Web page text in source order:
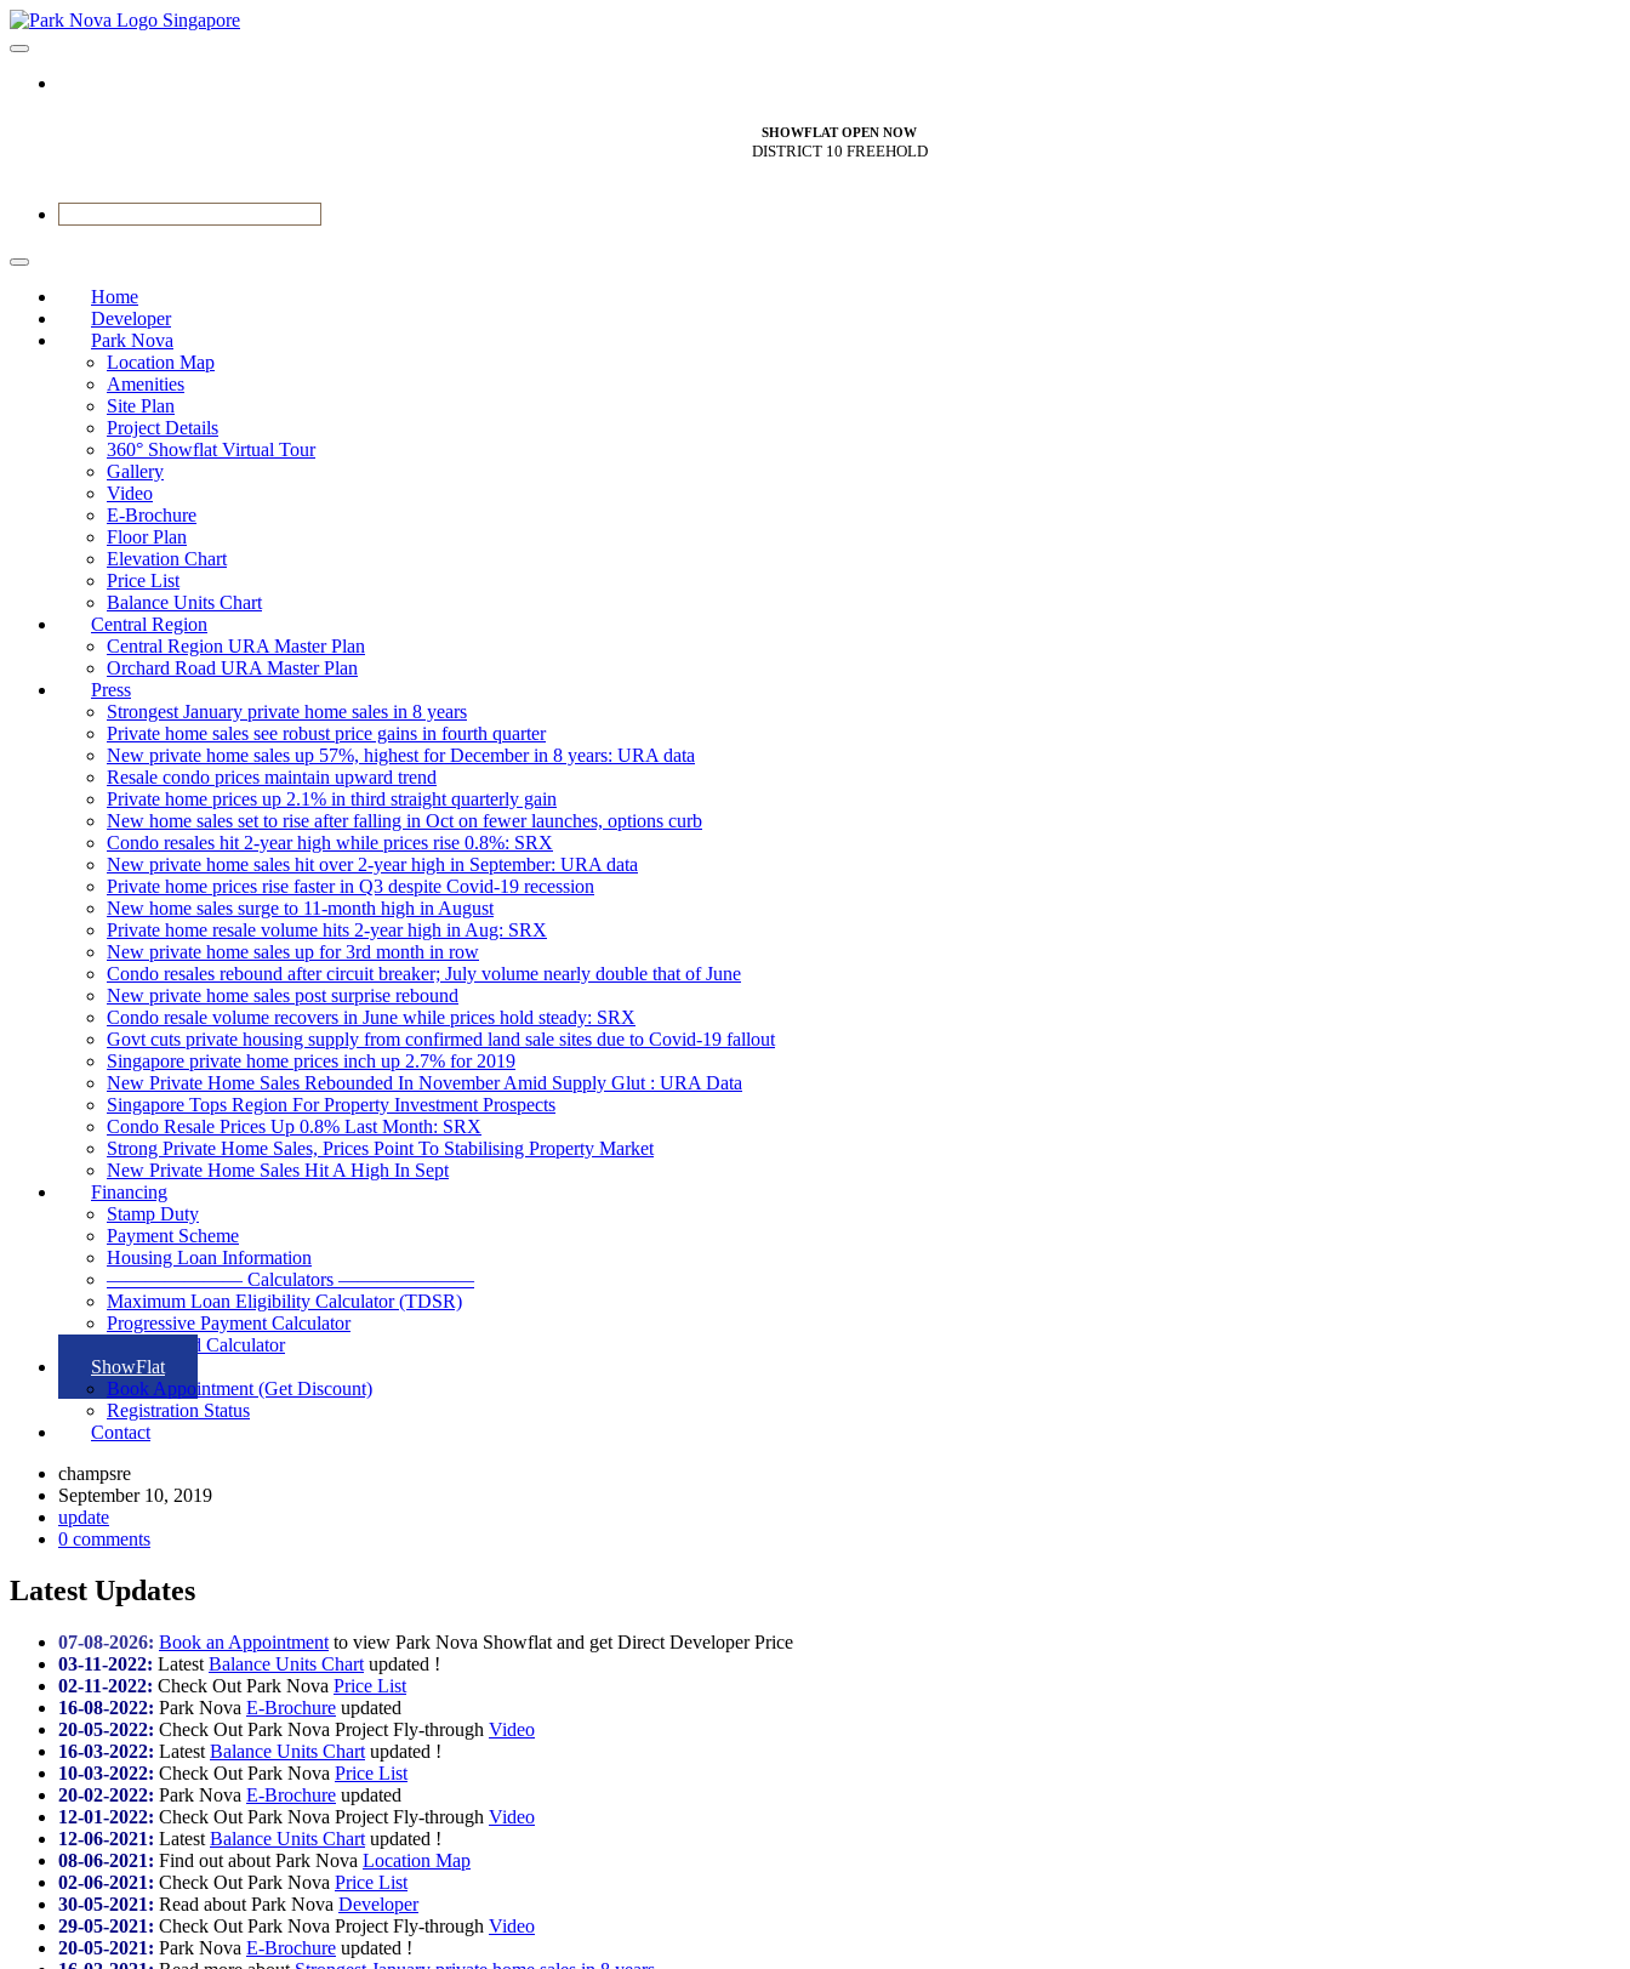
SHOWFLAT OPEN NOW
DISTRICT 10 FREEHOLD
Home
Developer
Park Nova
Location Map
Amenities
Site Plan
Project Details
360° Showflat Virtual Tour
Gallery
Video
E-Brochure
Floor Plan
Elevation Chart
Price List
Balance Units Chart
Central Region
Central Region URA Master Plan
Orchard Road URA Master Plan
Press
Strongest January private home sales in 8 years
Private home sales see robust price gains in fourth quarter
New private home sales up 57%, highest for December in 8 years: URA data
Resale condo prices maintain upward trend
Private home prices up 2.1% in third straight quarterly gain
New home sales set to rise after falling in Oct on fewer launches, options curb
Condo resales hit 2-year high while prices rise 0.8%: SRX
New private home sales hit over 2-year high in September: URA data
Private home prices rise faster in Q3 despite Covid-19 recession
New home sales surge to 11-month high in August
Private home resale volume hits 2-year high in Aug: SRX
New private home sales up for 3rd month in row
Condo resales rebound after circuit breaker; July volume nearly double that of June
New private home sales post surprise rebound
Condo resale volume recovers in June while prices hold steady: SRX
Govt cuts private housing supply from confirmed land sale sites due to Covid-19 fallout
Singapore private home prices inch up 2.7% for 2019
New Private Home Sales Rebounded In November Amid Supply Glut : URA Data
Singapore Tops Region For Property Investment Prospects
Condo Resale Prices Up 0.8% Last Month: SRX
Strong Private Home Sales, Prices Point To Stabilising Property Market
New Private Home Sales Hit A High In Sept
Financing
Stamp Duty
Payment Scheme
Housing Loan Information
——————— Calculators ———————
Maximum Loan Eligibility Calculator (TDSR)
Progressive Payment Calculator
Rental Yield Calculator
ShowFlat
Book Appointment (Get Discount)
Registration Status
Contact
champsre
September 10, 2019
update
0 comments
Latest Updates
07-08-2026: Book an Appointment to view Park Nova Showflat and get Direct Developer Price
03-11-2022: Latest Balance Units Chart updated !
02-11-2022: Check Out Park Nova Price List
16-08-2022: Park Nova E-Brochure updated
20-05-2022: Check Out Park Nova Project Fly-through Video
16-03-2022: Latest Balance Units Chart updated !
10-03-2022: Check Out Park Nova Price List
20-02-2022: Park Nova E-Brochure updated
12-01-2022: Check Out Park Nova Project Fly-through Video
12-06-2021: Latest Balance Units Chart updated !
08-06-2021: Find out about Park Nova Location Map
02-06-2021: Check Out Park Nova Price List
30-05-2021: Read about Park Nova Developer
29-05-2021: Check Out Park Nova Project Fly-through Video
20-05-2021: Park Nova E-Brochure updated !